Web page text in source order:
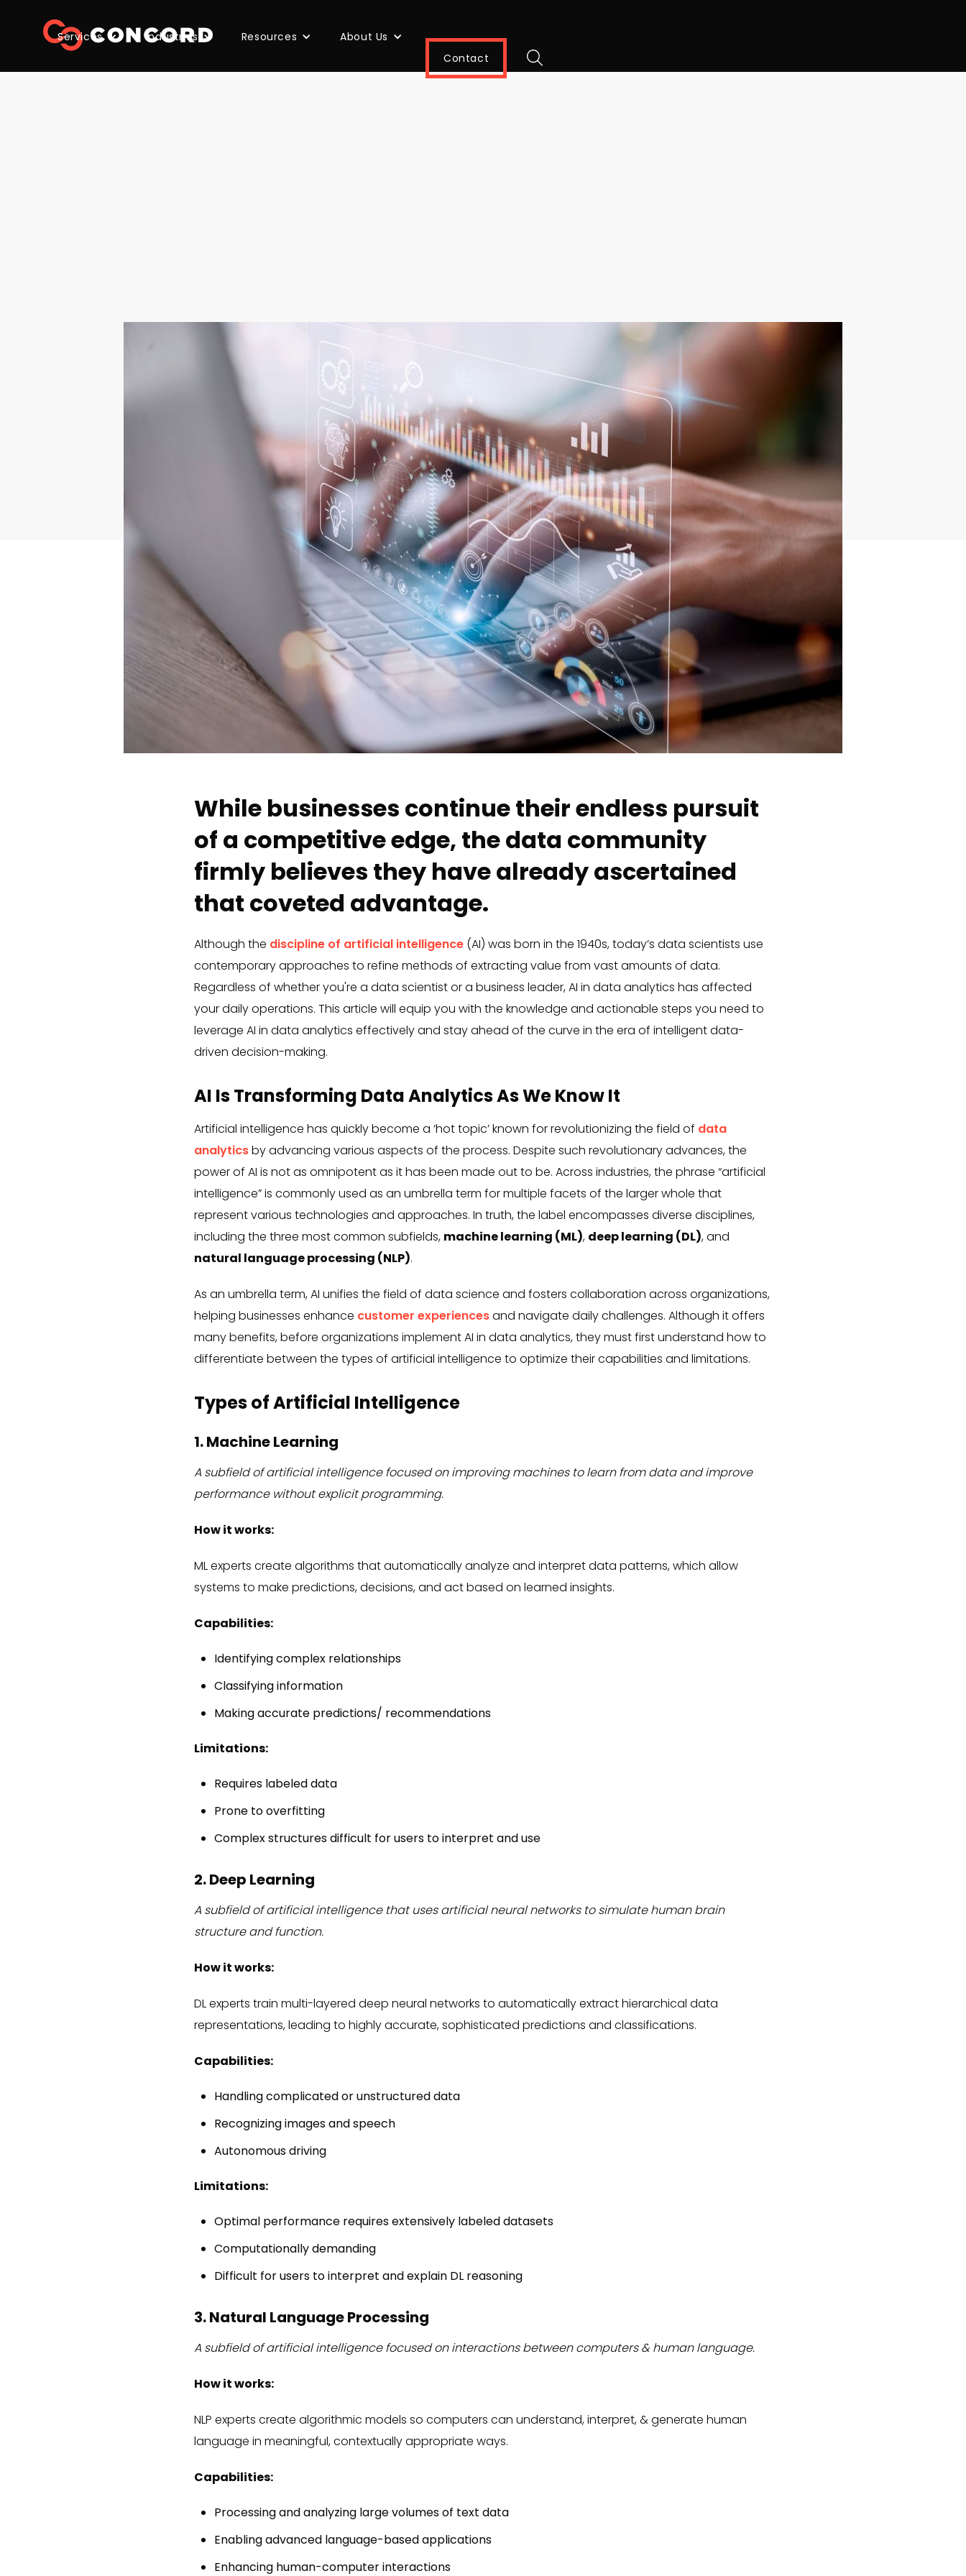
Services Industries Resources
About Us
Contact
While businesses continue their endless pursuit
of a competitive edge, the data community
firmly believes they have already ascertained
that coveted advantage.
Although the discipline of artificial intelligence (AI) was born in the 1940s, today’s data scientists use
contemporary approaches to refine methods of extracting value from vast amounts of data.
Regardless of whether you're a data scientist or a business leader, AI in data analytics has affected
your daily operations. This article will equip you with the knowledge and actionable steps you need to
leverage AI in data analytics effectively and stay ahead of the curve in the era of intelligent data-
driven decision-making.
AI Is Transforming Data Analytics As We Know It
Artificial intelligence has quickly become a ‘hot topic’ known for revolutionizing the field of data
analyticsby advancing various aspects of the process. Despite such revolutionary advances, the
power of AI is not as omnipotent as it has been made out to be. Across industries, the phrase “artificial
intelligence” is commonly used as an umbrella term for multiple facets of the larger whole that
represent various technologies and approaches. In truth, the label encompasses diverse disciplines,
including the three most common subfields, machine learning (ML), deep learning (DL), and
natural language processing (NLP).
As an umbrella term, AI unifies the field of data science and fosters collaboration across organizations,
helping businesses enhance customer experiencesand navigate daily challenges. Although it offers
many benefits, before organizations implement AI in data analytics, they must first understand how to
differentiate between the types of artificial intelligence to optimize their capabilities and limitations.
Types of Artificial Intelligence
1. Machine Learning
A subfield of artificial intelligence focused on improving machines to learn from data and improve
performance without explicit programming.
How it works:
ML experts create algorithms that automatically analyze and interpret data patterns, which allow
systems to make predictions, decisions, and act based on learned insights.
Capabilities:
Identifying complex relationships
Classifying information
Making accurate predictions/ recommendations
Limitations:
Requires labeled data
Prone to overfitting
Complex structures difficult for users to interpret and use
2. Deep Learning
A subfield of artificial intelligence that uses artificial neural networks to simulate human brain
structure and function.
How it works:
DL experts train multi-layered deep neural networks to automatically extract hierarchical data
representations, leading to highly accurate, sophisticated predictions and classifications.
Capabilities:
Handling complicated or unstructured data
Recognizing images and speech
Autonomous driving
Limitations:
Optimal performance requires extensively labeled datasets
Computationally demanding
Difficult for users to interpret and explain DL reasoning
3. Natural Language Processing
A subfield of artificial intelligence focused on interactions between computers & human language.
How it works:
NLP experts create algorithmic models so computers can understand, interpret, & generate human
language in meaningful, contextually appropriate ways.
Capabilities:
Processing and analyzing large volumes of text data
Enabling advanced language-based applications
Enhancing human-computer interactions